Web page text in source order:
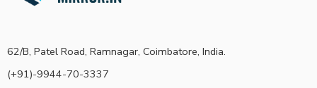
62/B, Patel Road, Ramnagar, Coimbatore, India.
(+91)-9944-70-3337